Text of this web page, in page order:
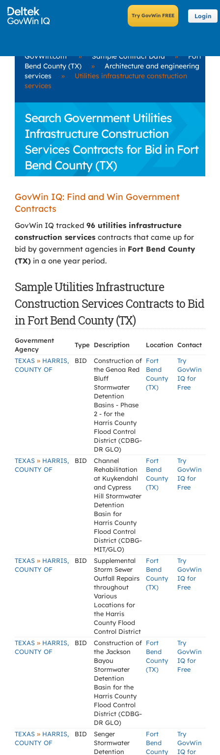
Login
GovWin.com » Sample Contract Data »
Fort
Bend County (TX)
»
Architecture and engineering
services
»
Utilities infrastructure construction
services
Search Government Utilities
Infrastructure Construction
Services Contracts for Bid in Fort
Bend County (TX)
GovWin IQ: Find and Win Government
Contracts
GovWin IQ tracked 96 utilities infrastructure
construction services contracts that came up for
bid by government agencies in Fort Bend County
(TX) in a one year period.
Sample Utilities Infrastructure
Construction Services Contracts to Bid
in Fort Bend County (TX)
Government
Agency
Type Description Location Contact
TEXAS » HARRIS,
COUNTY OF
BID
Construction of
the Genoa Red
Bluff
Stormwater
Detention
Basins - Phase
2 - for the
Harris County
Flood Control
District (CDBG-
DR GLO)
Fort
Bend
County
(TX)
Try
GovWin
IQ for
Free
TEXAS » HARRIS,
COUNTY OF
BID
Channel
Rehabilitation
at Kuykendahl
and Cypress
Hill Stormwater
Detention
Basin for
Harris County
Flood Control
District (CDBG-
MIT/GLO)
Fort
Bend
County
(TX)
Try
GovWin
IQ for
Free
TEXAS » HARRIS,
COUNTY OF
BID
Supplemental
Storm Sewer
Outfall Repairs
throughout
Various
Locations for
the Harris
County Flood
Control District
Fort
Bend
County
(TX)
Try
GovWin
IQ for
Free
TEXAS » HARRIS,
COUNTY OF
BID
Construction of
the Jackson
Bayou
Stormwater
Detention
Basin for the
Harris County
Flood Control
District (CDBG-
DR GLO)
Fort
Bend
County
(TX)
Try
GovWin
IQ for
Free
TEXAS » HARRIS,
COUNTY OF
BID
Senger
Stormwater
Detention
Fort
Bend
County
Try
GovWin
IQ for